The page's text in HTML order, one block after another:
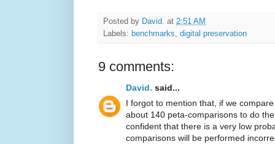
Posted by David. at 2:51 AM
Labels: benchmarks, digital preservation
9 comments:
David. said...
I forgot to mention that, if we
about 140 peta-comparisons to do
confident that there is a very low
comparisons will be performed